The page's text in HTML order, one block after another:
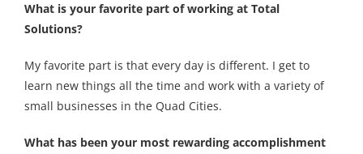
What is your favorite part of working at Total
Solutions?
My favorite part is that every day is different. I get to
learn new things all the time and work with a variety of
small businesses in the Quad Cities.
What has been your most rewarding accomplishment